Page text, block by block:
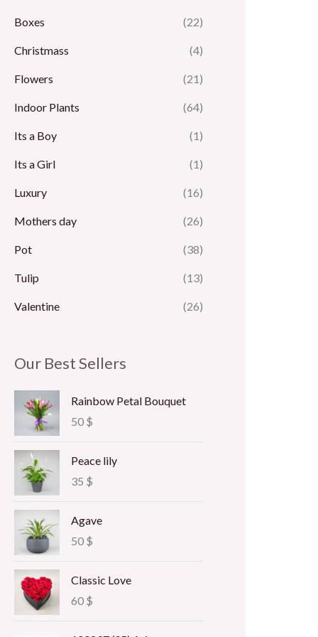
Boxes (22)
Christmass (4)
Flowers (21)
Indoor Plants (64)
Its a Boy (1)
Its a Girl (1)
Luxury (16)
Mothers day (26)
Pot (38)
Tulip (13)
Valentine (26)
Our Best Sellers
Rainbow Petal Bouquet
50 $
Peace lily
35 $
Agave
50 $
Classic Love
60 $